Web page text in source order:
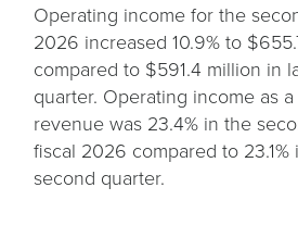
Operating income for the
2026 increased 10.9% to
compared to $591.4 million in
quarter. Operating income as
revenue was 23.4% in the
fiscal 2026 compared to 23.1%
second quarter.